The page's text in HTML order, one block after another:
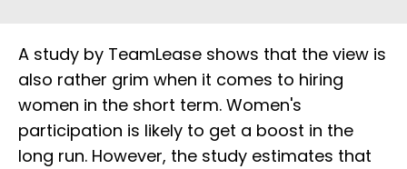
A study by TeamLease shows that the view is
also rather grim when it comes to hiring
women in the short term. Women's
participation is likely to get a boost in the
long run. However, the study estimates that